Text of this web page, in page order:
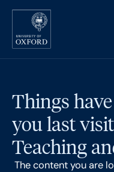
Skip to main content
Things
you last
Teaching
The content you are